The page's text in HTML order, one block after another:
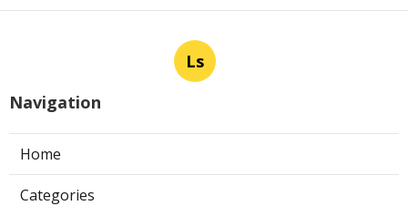
Ls
Navigation
Home
Categories